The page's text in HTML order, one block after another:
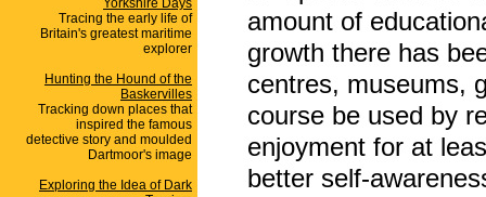
Yorkshire Days
Tracing the early life of
Britain's greatest maritime
explorer
Hunting the Hound of the
Baskervilles
Tracking down places that
inspired the famous
detective story and moulded
Dartmoor's image
Exploring the Idea of Dark
amount of
growth there has
centres, museums,
course be used by
enjoyment for at
better self-